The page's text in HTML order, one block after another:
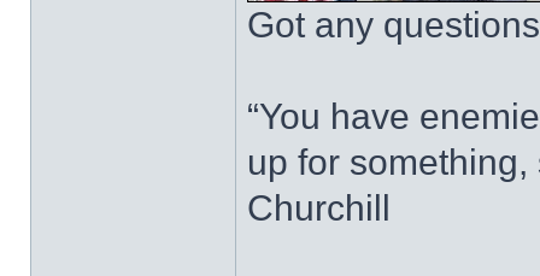
Got any
“You have
up for something,
Churchill